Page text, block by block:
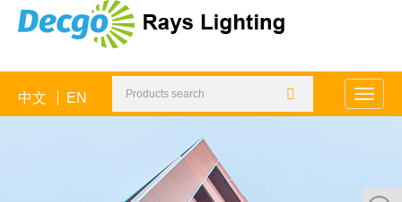
Toggle
中文 EN